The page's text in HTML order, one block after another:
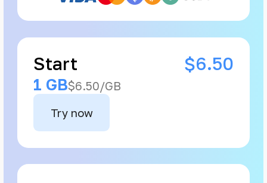
Start $6.50
1 GB$6.50/GB
Try now